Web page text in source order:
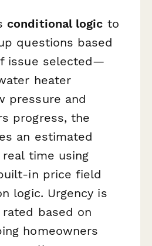
conditional logic to
questions based
issue selected—
heater
pressure and
progress, the
an estimated
time using
in price field
logic. Urgency is
based on
homeowners